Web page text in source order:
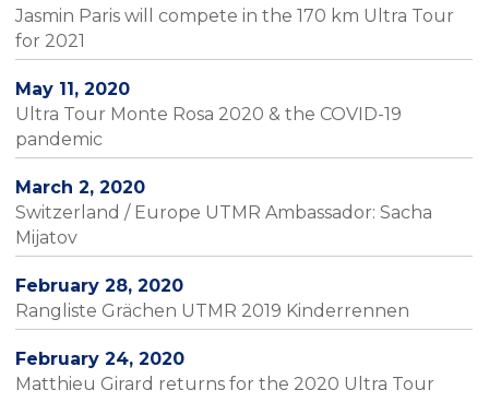
Jasmin Paris will compete in the 170 km Ultra Tour
for 2021
May 11, 2020
Ultra Tour Monte Rosa 2020 & the COVID-19
pandemic
March 2, 2020
Switzerland / Europe UTMR Ambassador: Sacha
Mijatov
February 28, 2020
Rangliste Grächen UTMR 2019 Kinderrennen
February 24, 2020
Matthieu Girard returns for the 2020 Ultra Tour